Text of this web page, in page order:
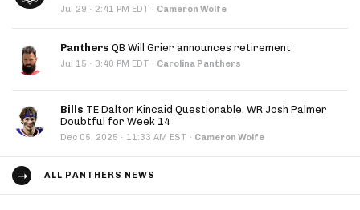
Jul 29 · 2:41 PM EDT · Cameron Wolfe
Panthers QB Will Grier announces retirement
Jul 15 · 3:40 PM EDT · Carolina Panthers
Bills TE Dalton Kincaid Questionable, WR Josh Palmer
Doubtful for Week 14
Dec 05, 2025 · 11:33 AM EST · Cameron Wolfe
ALL PANTHERS NEWS